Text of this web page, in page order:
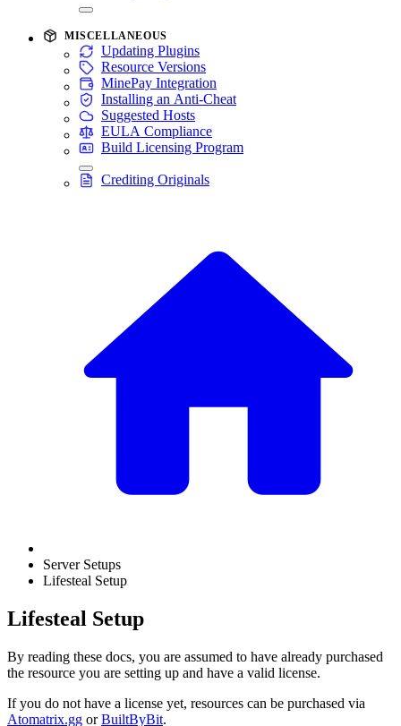
MISCELLANEOUS
Updating Plugins
Resource Versions
MinePay Integration
Installing an Anti-Cheat
Suggested Hosts
EULA Compliance
Build Licensing Program
Crediting Originals
Server Setups
Lifesteal Setup
Lifesteal Setup
By reading these docs, you are assumed to have already purchased
the resource you are setting up and have a valid license.
If you do not have a license yet, resources can be purchased via
Atomatrix.gg orBuiltByBit.